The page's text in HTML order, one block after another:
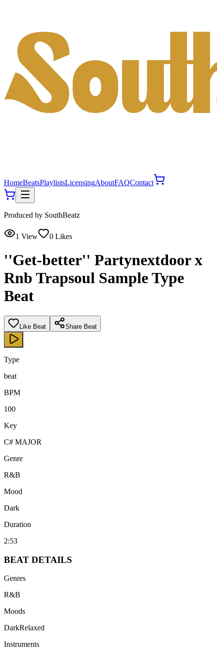
HomeBeatsPlaylistsLicensingAboutFAQContact
Produced by SouthBeatz
1 View 0 Likes
''Get-better'' Partynextdoor x
Rnb Trapsoul Sample Type
Beat
Like Beat Share Beat
Type
beat
BPM
100
Key
C# MAJOR
Genre
R&B
Mood
Dark
Duration
2:53
BEAT DETAILS
Genres
R&B
Moods
DarkRelaxed
Instruments